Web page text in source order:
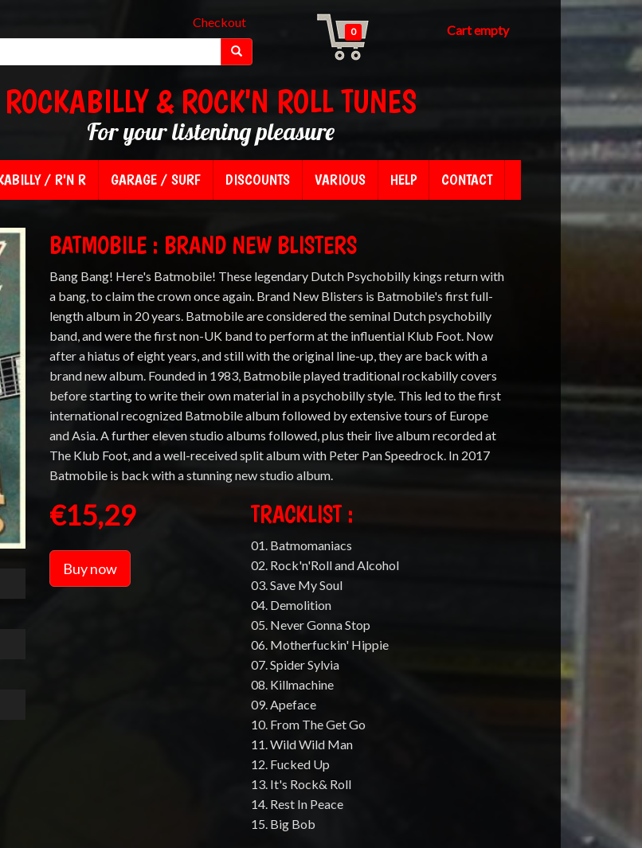
Checkout
0 Cart empty
ROCKABILLY & ROCK'N ROLL TUNES
For your listening pleasure
/ R'N R GARAGE / SURF DISCOUNTS VARIOUS HELP CONTACT
BATMOBILE : BRAND NEW BLISTERS
Bang Bang! Here's Batmobile! These legendary Dutch Psychobilly kings return with
a bang, to claim the crown once again. Brand New Blisters is Batmobile's first full-
length album in 20 years. Batmobile are considered the seminal Dutch psychobilly
band, and were the first non-UK band to perform at the influential Klub Foot. Now
after a hiatus of eight years, and still with the original line-up, they are back with a
brand new album. Founded in 1983, Batmobile played traditional rockabilly covers
before starting to write their own material in a psychobilly style. This led to the first
international recognized Batmobile album followed by extensive tours of Europe
and Asia. A further eleven studio albums followed, plus their live album recorded at
The Klub Foot, and a well-received split album with Peter Pan Speedrock. In 2017
Batmobile is back with a stunning new studio album.
€15,29
Buy now
TRACKLIST :
01. Batmomaniacs
02. Rock'n'Roll and Alcohol
03. Save My Soul
04. Demolition
05. Never Gonna Stop
06. Motherfuckin' Hippie
07. Spider Sylvia
08. Killmachine
09. Apeface
10. From The Get Go
11. Wild Wild Man
12. Fucked Up
13. It's Rock& Roll
14. Rest In Peace
15. Big Bob